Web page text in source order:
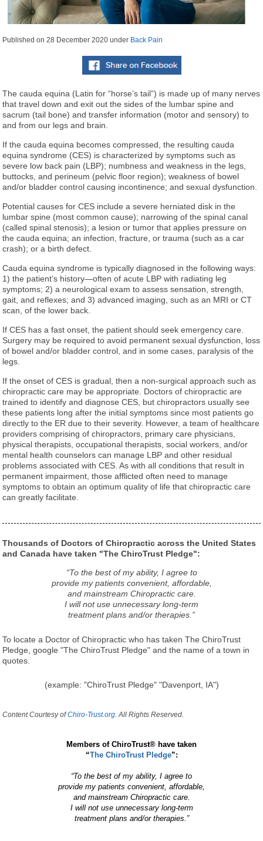
Published on28 December 2020 under Back Pain
The cauda equina (Latin for “horse’s tail”) is made up of many nerves
that travel down and exit out the sides of the lumbar spine and
sacrum (tail bone) and transfer information (motor and sensory) to
and from our legs and brain.
If the cauda equina becomes compressed, the resulting cauda
equina syndrome (CES) is characterized by symptoms such as
severe low back pain (LBP); numbness and weakness in the legs,
buttocks, and perineum (pelvic floor region); weakness of bowel
and/or bladder control causing incontinence; and sexual dysfunction.
Potential causes for CES include a severe herniated disk in the
lumbar spine (most common cause); narrowing of the spinal canal
(called spinal stenosis); a lesion or tumor that applies pressure on
the cauda equina; an infection, fracture, or trauma (such as a car
crash); or a birth defect.
Cauda equina syndrome is typically diagnosed in the following ways:
1) the patient’s history—often of acute LBP with radiating leg
symptoms; 2) a neurological exam to assess sensation, strength,
gait, and reflexes; and 3) advanced imaging, such as an MRI or CT
scan, of the lower back.
If CES has a fast onset, the patient should seek emergency care.
Surgery may be required to avoid permanent sexual dysfunction, loss
of bowel and/or bladder control, and in some cases, paralysis of the
legs.
If the onset of CES is gradual, then a non-surgical approach such as
chiropractic care may be appropriate. Doctors of chiropractic are
trained to identify and diagnose CES, but chiropractors usually see
these patients long after the initial symptoms since most patients go
directly to the ER due to their severity. However, a team of healthcare
providers comprising of chiropractors, primary care physicians,
physical therapists, occupational therapists, social workers, and/or
mental health counselors can manage LBP and other residual
problems associated with CES. As with all conditions that result in
permanent impairment, those afflicted often need to manage
symptoms to obtain an optimum quality of life that chiropractic care
can greatly facilitate.
Thousands of Doctors of Chiropractic across the United States
and Canada have taken "The ChiroTrust Pledge":
“To the best of my ability, I agree to
provide my patients convenient, affordable,
and mainstream Chiropractic care.
I will not use unnecessary long-term
treatment plans and/or therapies.”
To locate a Doctor of Chiropractic who has taken The ChiroTrust
Pledge, google "The ChiroTrust Pledge" and the name of a town in
quotes.
(example: "ChiroTrust Pledge" "Davenport, IA")
Content Courtesy ofChiro-Trust.org. All Rights Reserved.
Members of ChiroTrust® have taken
“The ChiroTrust Pledge”:
“To the best of my ability, I agree to
provide my patients convenient, affordable,
and mainstream Chiropractic care.
I will not use unnecessary long-term
treatment plans and/or therapies.”